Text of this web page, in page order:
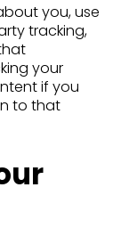
you, use
tracking,
your
if you
to that